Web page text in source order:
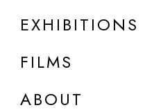
EXHIBITIONS
FILMS
ABOUT